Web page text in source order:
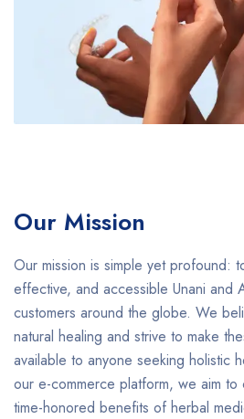
Our Mission
Our mission is simple yet profound:
effective, and accessible Unani and
customers around the globe. We
natural healing and strive to make
available to anyone seeking holistic
our e-commerce platform, we aim
time-honored benefits of herbal